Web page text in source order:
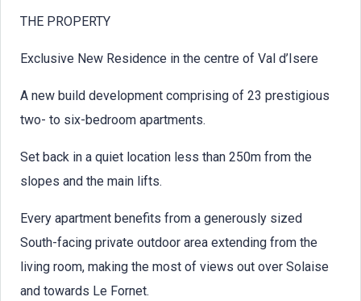
THE PROPERTY
Exclusive New Residence in the centre of Val d’Isere
A new build development comprising of 23 prestigious
two- to six-bedroom apartments.
Set back in a quiet location less than 250m from the
slopes and the main lifts.
Every apartment benefits from a generously sized
South-facing private outdoor area extending from the
living room, making the most of views out over Solaise
and towards Le Fornet.